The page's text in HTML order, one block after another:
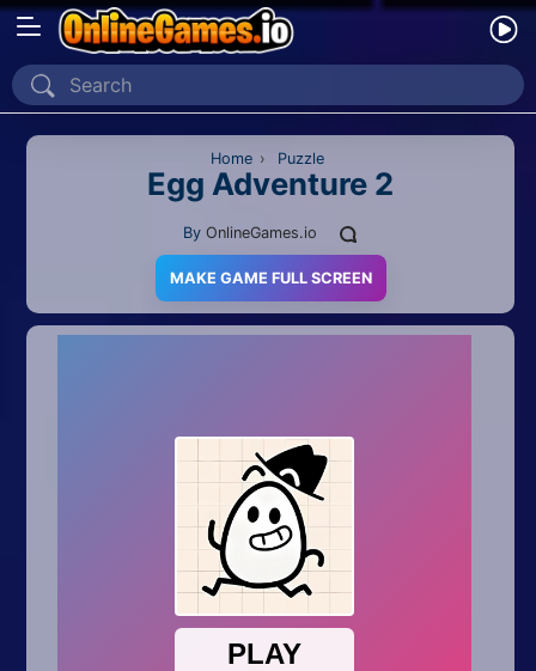
Home
Recently Played
2D
Home › Puzzle
Egg Adventure 2
By OnlineGames.io
MAKE GAME FULL SCREEN